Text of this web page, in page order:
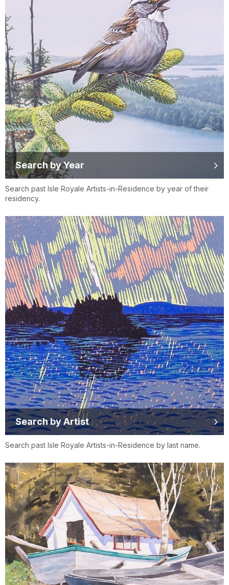
Search by Year
Search past Isle Royale Artists-in-Residence by year of their
residency.
Search by Artist
Search past Isle Royale Artists-in-Residence by last name.